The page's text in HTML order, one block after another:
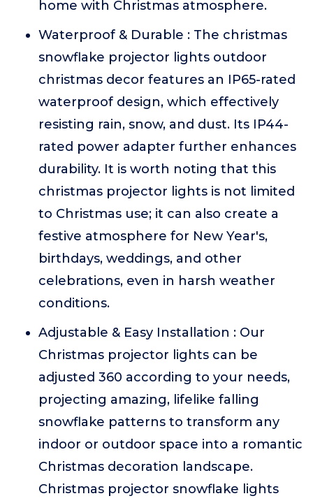
home with Christmas atmosphere.
Waterproof & Durable : The christmas
snowflake projector lights outdoor
christmas decor features an IP65-rated
waterproof design, which effectively
resisting rain, snow, and dust. Its IP44-
rated power adapter further enhances
durability. It is worth noting that this
christmas projector lights is not limited
to Christmas use; it can also create a
festive atmosphere for New Year's,
birthdays, weddings, and other
celebrations, even in harsh weather
conditions.
Adjustable & Easy Installation : Our
Christmas projector lights can be
adjusted 360 according to your needs,
projecting amazing, lifelike falling
snowflake patterns to transform any
indoor or outdoor space into a romantic
Christmas decoration landscape.
Christmas projector snowflake lights